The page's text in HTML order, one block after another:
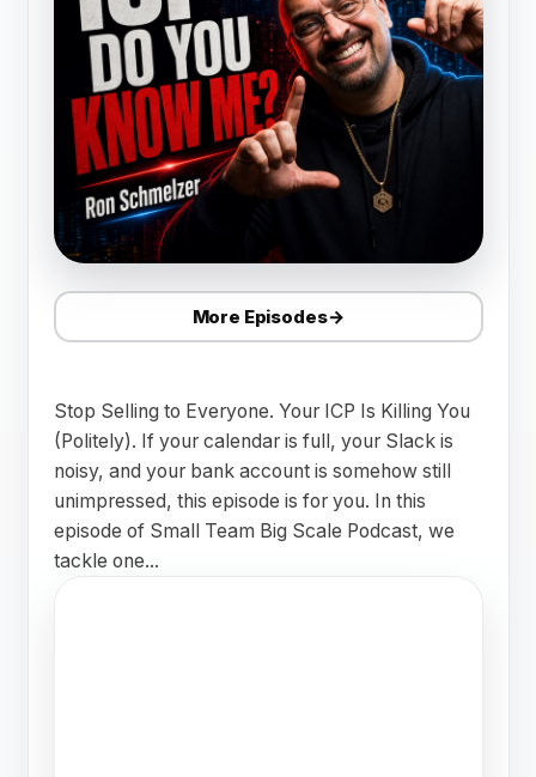
More Episodes→
Stop Selling to Everyone. Your ICP Is Killing You
(Politely). If your calendar is full, your Slack is
noisy, and your bank account is somehow still
unimpressed, this episode is for you. In this
episode of Small Team Big Scale Podcast, we
tackle one...